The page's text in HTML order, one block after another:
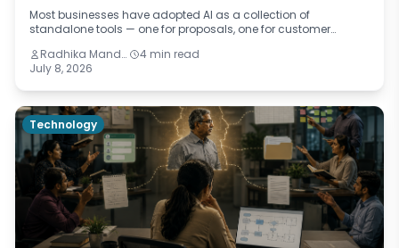
Most businesses have adopted AI as a collection of
standalone tools — one for proposals, one for customer
between AI at the edges of a business and AI embedded
inside the operating system, and explains why the gap
Radhika Mandhar
4 min read
July 8, 2026
Technology